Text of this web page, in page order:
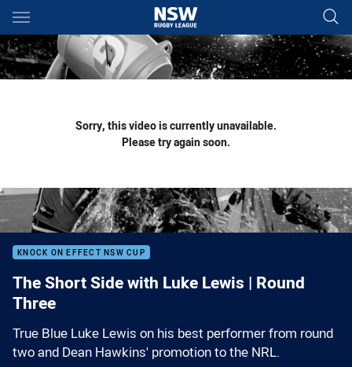
Main
You have skipped the navigation, tab for page content
Sorry, this video is currently unavailable.
Please try again soon.
KNOCK ON EFFECT NSW CUP
The Short Side with Luke Lewis | Round
Three
True Blue Luke Lewis on his best performer from round
two and Dean Hawkins' promotion to the NRL.